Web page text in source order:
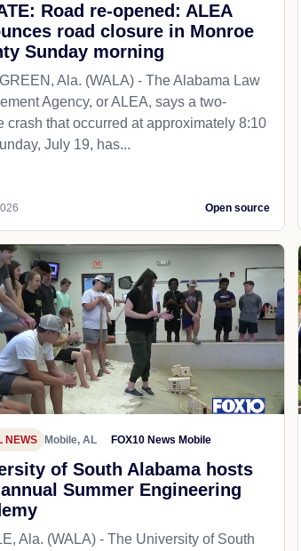
Road re-opened: ALEA
road closure in Monroe
Sunday morning
Ala. (WALA) - The Alabama Law
Agency, or ALEA, says a two-
crash that occurred at approximately 8:10
July 19, has...
Open source
NEWS Mobile, AL FOX10 News Mobile
of South Alabama hosts
Summer Engineering
Ala. (WALA) - The University of South